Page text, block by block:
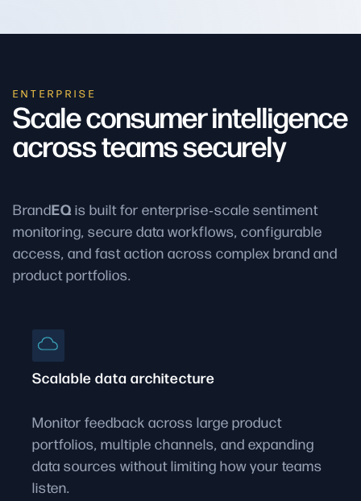
ENTERPRISE
Scale consumer intelligence
across teams securely
BrandEQ is built for enterprise‑scale sentiment
monitoring, secure data workflows, configurable
access, and fast action across complex brand and
product portfolios.
Scalable data architecture
Monitor feedback across large product
portfolios, multiple channels, and expanding
data sources without limiting how your teams
listen.